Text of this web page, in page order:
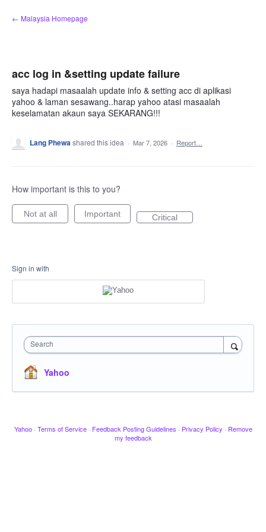
Skip
to
← Malaysia Homepage
acc log in &setting update failure
saya hadapi masaalah update info & setting acc di aplikasi
yahoo & laman sesawang..harap yahoo atasi masaalah
keselamatan akaun saya SEKARANG!!!
Lang Phewashared this idea · Mar 7, 2026 · Report…
How important is this to you?
Not at all Important Critical
Sign in with
Search
Yahoo
Yahoo · Terms of Service · Feedback Posting Guidelines · Privacy Policy · Remove
my feedback